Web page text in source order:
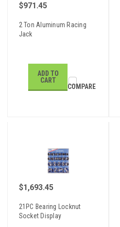
2 Ton Aluminum Racing
Jack
$971.45
ADD TO
CART
COMPARE
21PC Bearing Locknut
Socket Display
$1,693.45